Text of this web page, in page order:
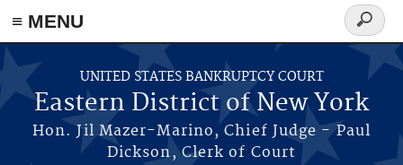
≡ MENU
Skip to main content
UNITED STATES BANKRUPTCY COURT
Eastern District of New York
Hon. Jil Mazer-Marino, Chief Judge - Paul
Dickson, Clerk of Court
Search
form